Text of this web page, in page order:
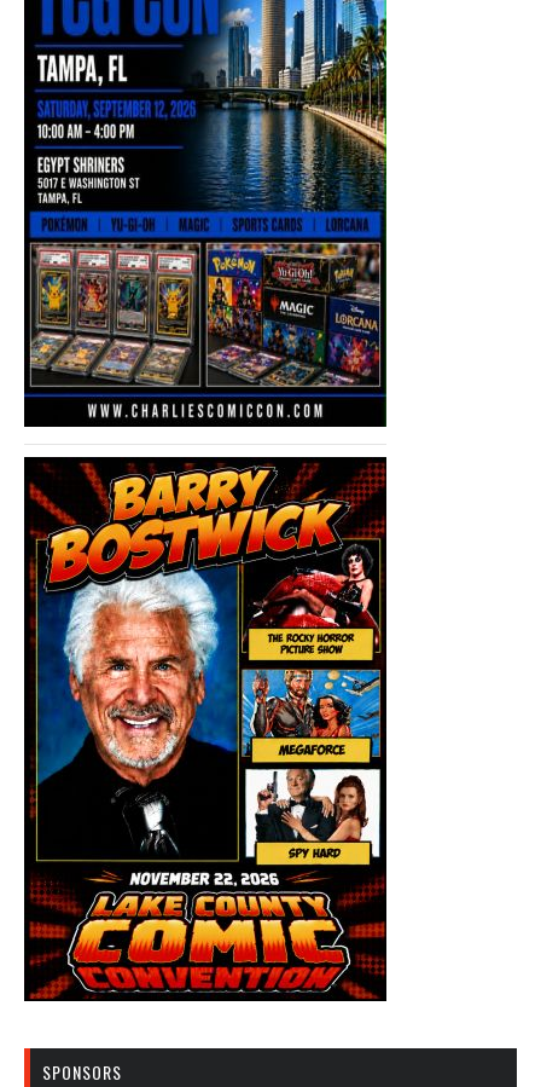
SPONSORS